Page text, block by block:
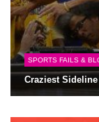
SPORTS FAILS &
Craziest